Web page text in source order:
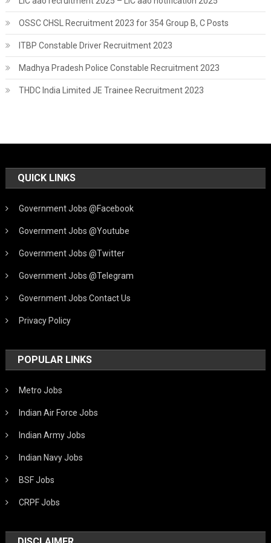
OSSC CHSL Recruitment 2023 for 354 Group B, C Posts
ITBP Constable Driver Recruitment 2023
Madhya Pradesh Police Constable Recruitment 2023
THDC India Limited JE Trainee Recruitment 2023
QUICK LINKS
Government Jobs @Facebook
Government Jobs @Youtube
Government Jobs @Twitter
Government Jobs @Telegram
Government Jobs Contact Us
Privacy Policy
POPULAR LINKS
Metro Jobs
Indian Air Force Jobs
Indian Army Jobs
Indian Navy Jobs
BSF Jobs
CRPF Jobs